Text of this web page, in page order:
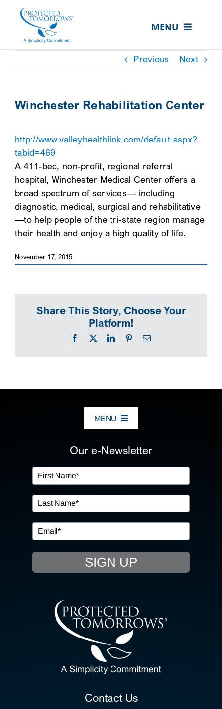
content
MENU
ABOUT US
RESOURCE HUB
CONTACT US
SEARCH
FOR:
CLIENT PORTAL
Previous Next
Winchester Rehabilitation Center
http://www.valleyhealthlink.com/default.aspx?
tabid=469
A 411-bed, non-profit, regional referral
hospital, Winchester Medical Center offers a
broad spectrum of services— including
diagnostic, medical, surgical and rehabilitative
—to help people of the tri-state region manage
their health and enjoy a high quality of life.
November 17, 2015
Share This Story, Choose Your
Platform!
Facebook
X LinkedInPinterestEmail
MENU
OUR SERVICES
IN THE COMMUNITY
EVENTS
RESOURCE HUB
CONTACT US
CLIENT PORTAL
Our e-Newsletter
SIGN UP
Contact Us